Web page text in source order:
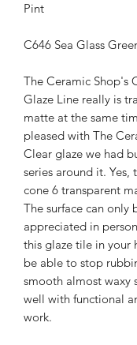
Pint
C646 Sea Glass
The Ceramic Shop's
Glaze Line really is
matte at the same
pleased with The
Clear glaze we had
series around it. Yes,
cone 6 transparent
The surface can only
appreciated in
this glaze tile in your
be able to stop
smooth almost waxy
well with functional
work.